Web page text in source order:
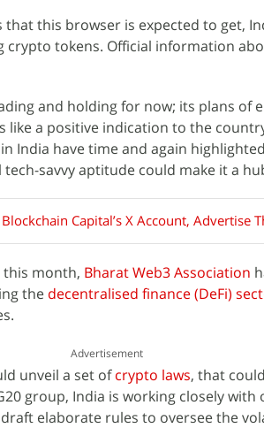
this browser is expected to get,
crypto tokens. Official information
and holding for now; its plans of
like a positive indication to the
India have time and again
tech-savvy aptitude could make it a
Capital’s X Account, Advertise
this month, Bharat Web3 Association
the decentralised finance (DeFi)
Advertisement
unveil a set ofcrypto laws, that
group, India is working closely with
elaborate rules to oversee the